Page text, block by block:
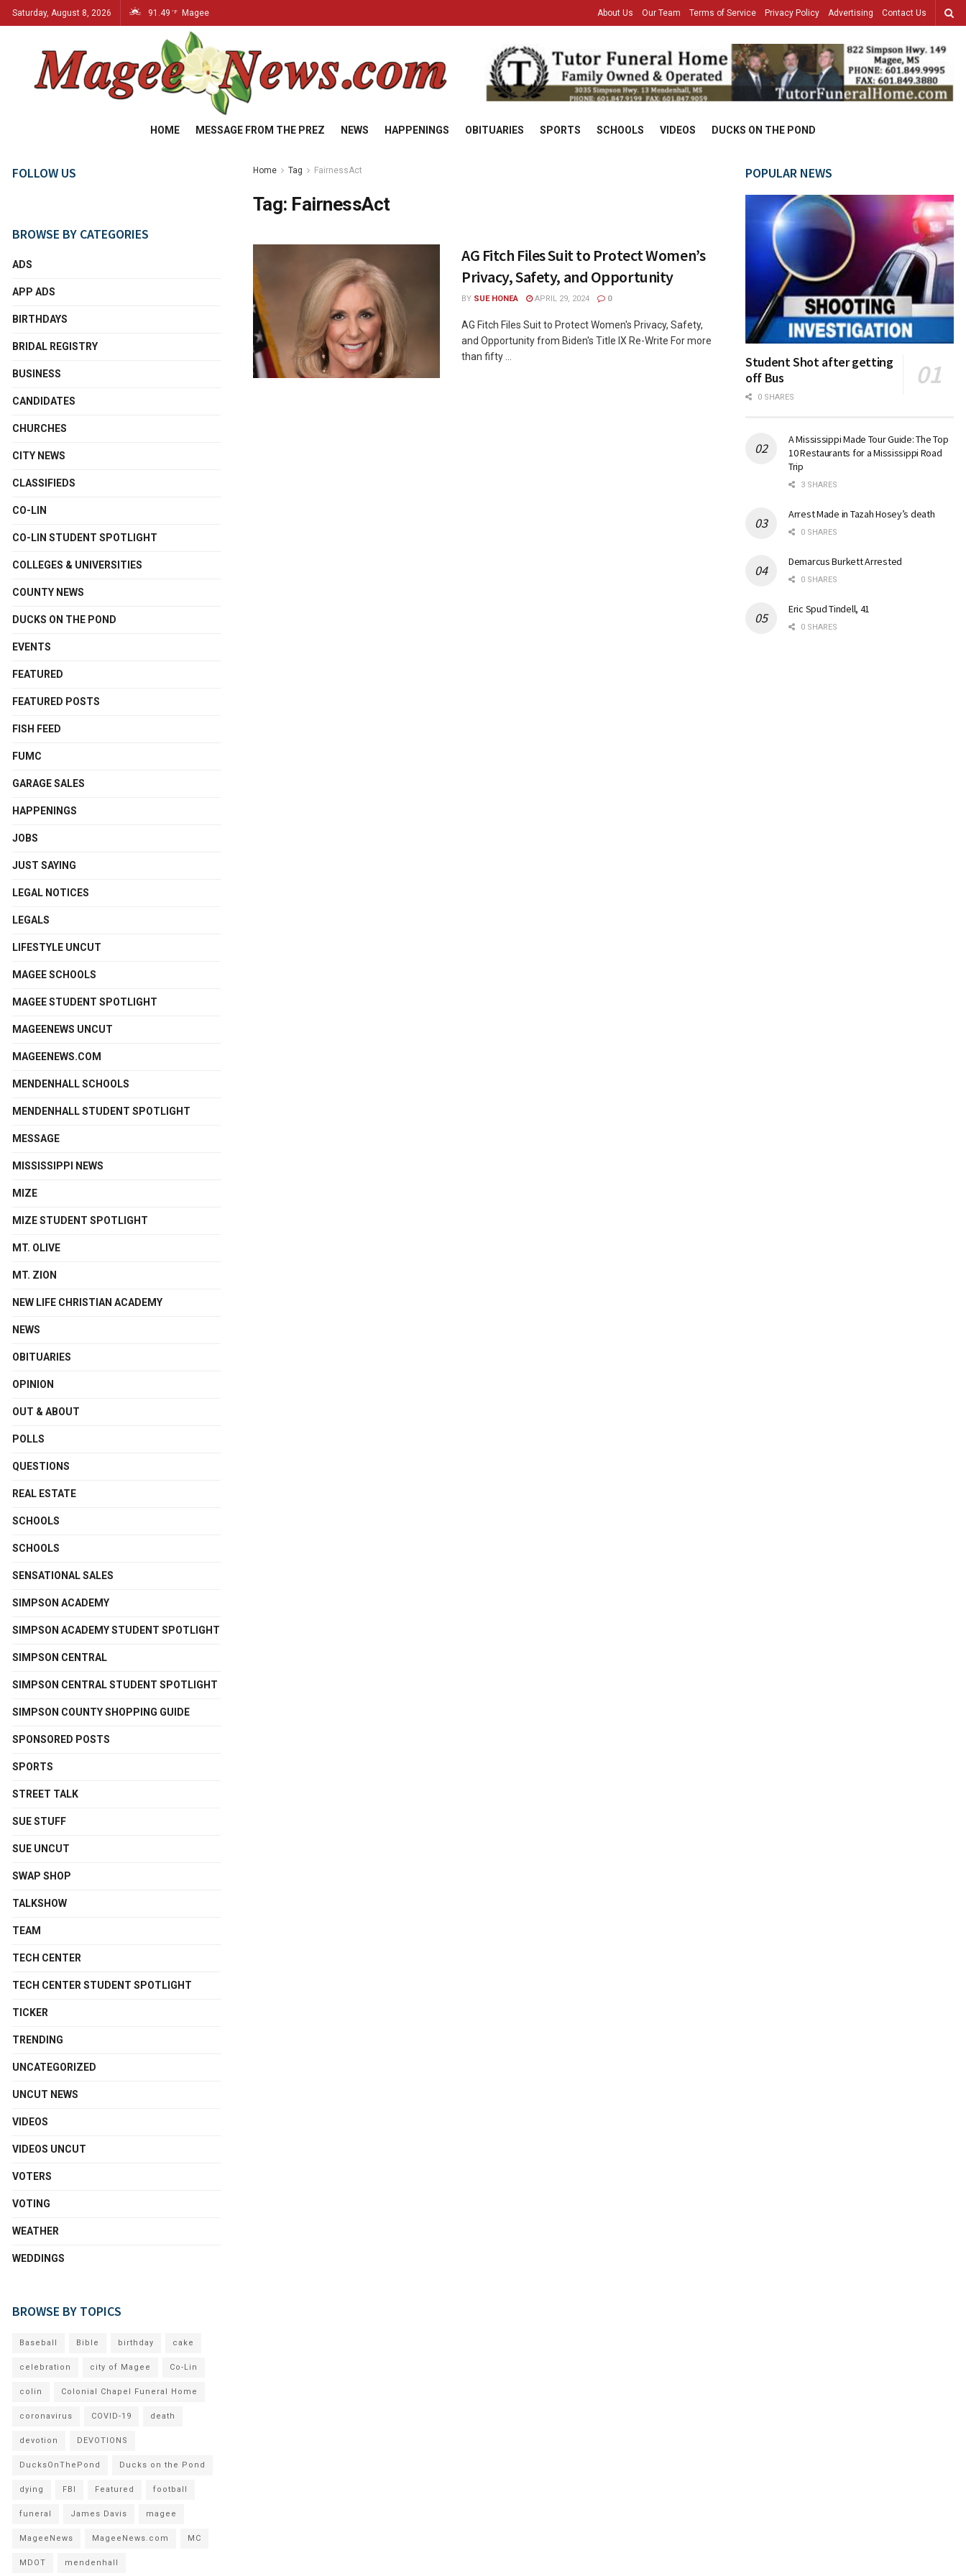
Saturday, August 8, 2026 91.49 °F Magee About Us Our Team Terms of Service Privacy Policy Advertising Contact Us
HOME MESSAGE FROM THE PREZ NEWS HAPPENINGS OBITUARIES SPORTS SCHOOLS VIDEOS DUCKS ON THE POND
Home Tag FairnessAct
Tag: FairnessAct
AG Fitch Files Suit to Protect Women’s
Privacy, Safety, and Opportunity
BY SUE HONEA APRIL 29, 2024 0
AG Fitch Files Suit to Protect Women's Privacy, Safety,
and Opportunity from Biden's Title IX Re-Write For more
than fifty ...
FOLLOW US
BROWSE BY CATEGORIES
ADS
APP ADS
BIRTHDAYS
BRIDAL REGISTRY
BUSINESS
CANDIDATES
CHURCHES
CITY NEWS
CLASSIFIEDS
CO-LIN
CO-LIN STUDENT SPOTLIGHT
COLLEGES & UNIVERSITIES
COUNTY NEWS
DUCKS ON THE POND
EVENTS
FEATURED
FEATURED POSTS
FISH FEED
FUMC
GARAGE SALES
HAPPENINGS
JOBS
JUST SAYING
LEGAL NOTICES
LEGALS
LIFESTYLE UNCUT
MAGEE SCHOOLS
MAGEE STUDENT SPOTLIGHT
MAGEENEWS UNCUT
MAGEENEWS.COM
MENDENHALL SCHOOLS
MENDENHALL STUDENT SPOTLIGHT
MESSAGE
MISSISSIPPI NEWS
MIZE
MIZE STUDENT SPOTLIGHT
MT. OLIVE
MT. ZION
NEW LIFE CHRISTIAN ACADEMY
NEWS
OBITUARIES
OPINION
OUT & ABOUT
POLLS
QUESTIONS
REAL ESTATE
SCHOOLS
SCHOOLS
SENSATIONAL SALES
SIMPSON ACADEMY
SIMPSON ACADEMY STUDENT SPOTLIGHT
SIMPSON CENTRAL
SIMPSON CENTRAL STUDENT SPOTLIGHT
SIMPSON COUNTY SHOPPING GUIDE
SPONSORED POSTS
SPORTS
STREET TALK
SUE STUFF
SUE UNCUT
SWAP SHOP
TALKSHOW
TEAM
TECH CENTER
TECH CENTER STUDENT SPOTLIGHT
TICKER
TRENDING
UNCATEGORIZED
UNCUT NEWS
VIDEOS
VIDEOS UNCUT
VOTERS
VOTING
WEATHER
WEDDINGS
BROWSE BY TOPICS
Baseball Bible birthday cake
celebration city of Magee Co-Lin
colin Colonial Chapel Funeral Home
coronavirus COVID-19 death
devotion DEVOTIONS
DucksOnThePond Ducks on the Pond
dying FBI Featured football
funeral James Davis magee
MageeNews MageeNews.com MC
MDOT mendenhall
POPULAR NEWS
Student Shot after getting
off Bus
0 SHARES
A Mississippi Made Tour Guide: The Top
10 Restaurants for a Mississippi Road
Trip
3 SHARES
Arrest Made in Tazah Hosey’s death
0 SHARES
Demarcus Burkett Arrested
0 SHARES
Eric Spud Tindell, 41
0 SHARES